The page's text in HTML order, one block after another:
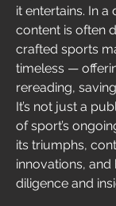
it entertains. In
content is often
crafted sports
timeless —
rereading,
It’s not just a
of sport’s
its triumphs,
innovations,
diligence and